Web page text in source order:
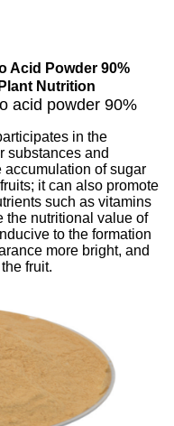
Acid Powder 90%
Nutrition
acid powder 90%
in the
substances and
accumulation of sugar
it can also promote
such as vitamins
the nutritional value of
to the formation
more bright, and
fruit.